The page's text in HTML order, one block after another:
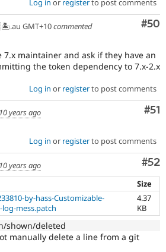
Log in or registerto post comments
#50
GMT+10commented
maintainer and ask if they have an
the token dependency to 7.x-2.x
Log in or registerto post comments
#51
10 years ago
Log in or registerto post comments
#52
10 years ago
Size
by-hass-Customizable-
log-mess.patch
4.37
KB
shown/deleted
manually delete a line from a git